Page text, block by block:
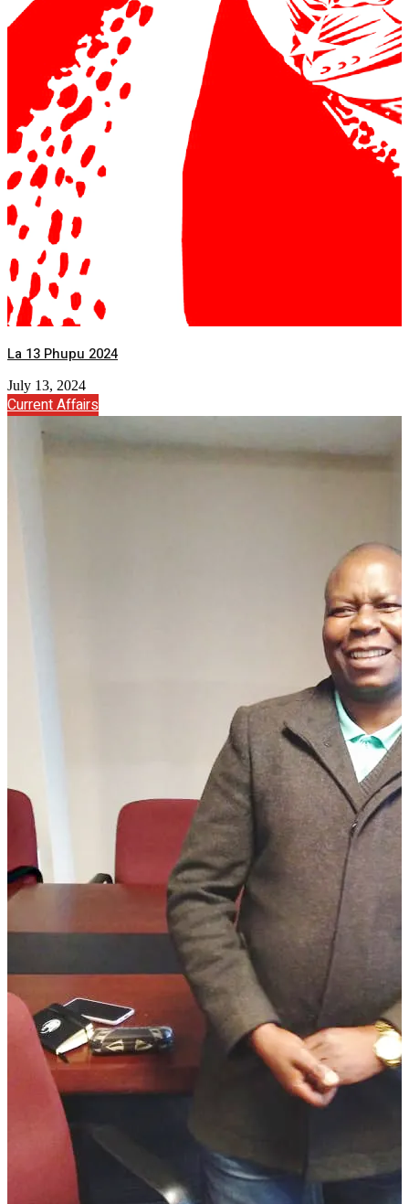
La 13 Phupu 2024
July 13, 2024
Current Affairs